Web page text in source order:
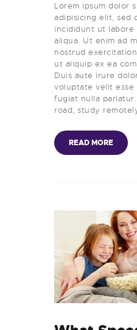
Lorem ipsum dolor
adipisicing elit, sed
incididunt ut labore
aliqua. Ut enim ad
nostrud
ut aliquip ex ea
Duis aute irure
voluptate velit esse
fugiat nulla
road, study
READ MORE